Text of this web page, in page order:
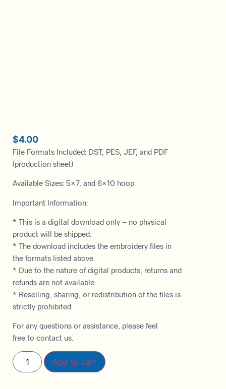
$4.00
File Formats Included: DST, PES, JEF, and PDF
(production sheet)
Available Sizes: 5×7, and 6×10 hoop
Important Information:
* This is a digital download only – no physical
product will be shipped.
* The download includes the embroidery files in
the formats listed above.
* Due to the nature of digital products, returns and
refunds are not available.
* Reselling, sharing, or redistribution of the files is
strictly prohibited.
For any questions or assistance, please feel
free to contact us.
Add to cart